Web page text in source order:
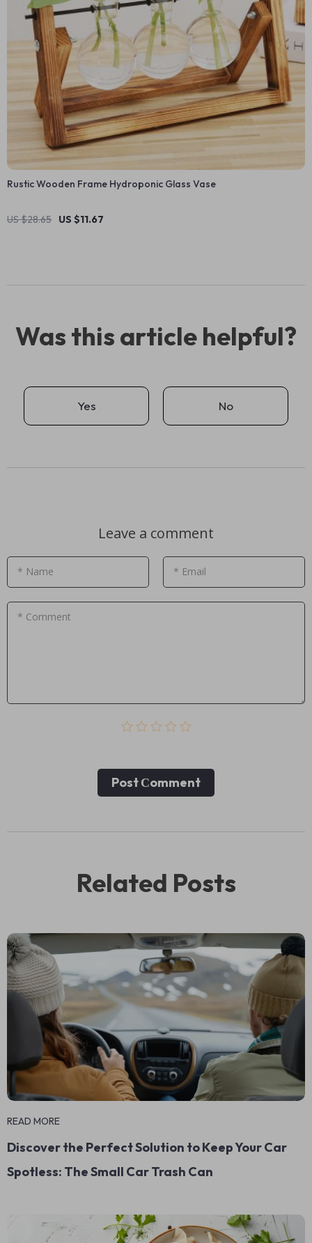
Rustic Wooden Frame Hydroponic Glass Vase
US $28.65 US $11.67
Was this article helpful?
Yes No
Leave a comment
* Name * Email
* Comment
Post Сomment
Related Posts
READ MORE
Discover the Perfect Solution to Keep Your Car
Spotless: The Small Car Trash Can